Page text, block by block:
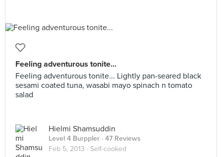
Feeling adventurous tonite...
Feeling adventurous tonite... Lightly pan-seared black
sesami coated tuna, wasabi mayo spinach n tomato
salad
Hielmi Shamsuddin
Level 4 Burppler · 47 Reviews
Feb 5, 2013 · Self-cooked